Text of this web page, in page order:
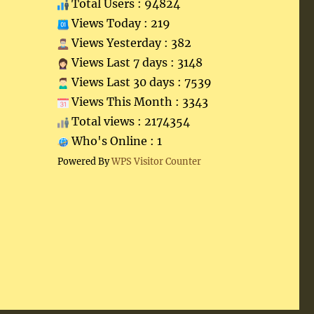
Total Users : 94824
Views Today : 219
Views Yesterday : 382
Views Last 7 days : 3148
Views Last 30 days : 7539
Views This Month : 3343
Total views : 2174354
Who's Online : 1
Powered ByWPS Visitor Counter